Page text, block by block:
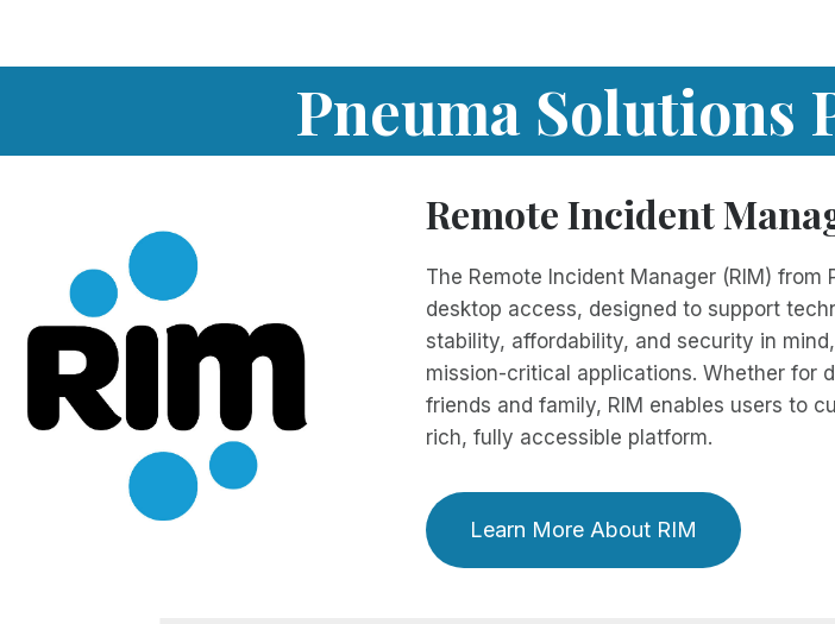
Pneuma Solutions
Remote Incident
The Remote Incident Manager (RIM)
desktop access, designed to support
stability, affordability, and security in
mission-critical applications. Whether for
friends and family, RIM enables users to
rich, fully accessible platform.
Learn More About RIM